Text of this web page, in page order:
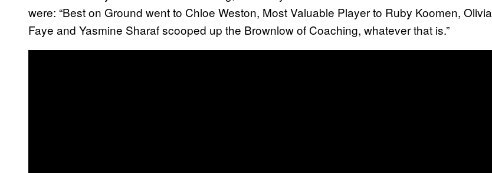
were: “Best on Ground went to Chloe Weston, Most Valuable Player to Ruby Koomen, Olivia
Faye and Yasmine Sharaf scooped up the Brownlow of Coaching, whatever that is.”​